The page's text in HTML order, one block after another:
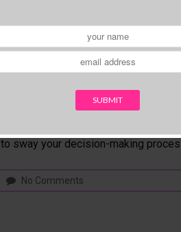
like many forms of sensory
sway your decision-making
No Comments